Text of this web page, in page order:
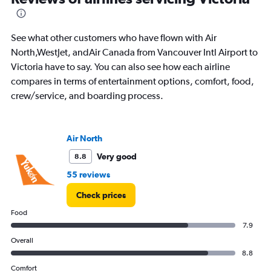
Range:
0
1200.
See what other customers who have flown with Air
North,WestJet, andAir Canada from Vancouver Intl Airport to
Victoria have to say. You can also see how each airline
compares in terms of entertainment options, comfort, food,
crew/service, and boarding process.
Air North
8.8
Very good
55 reviews
Check prices
Food
7.9
Overall
8.8
Comfort